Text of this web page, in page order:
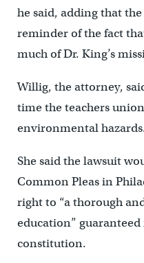
he said, adding that
reminder of the fact
much of Dr. King’s
Willig, the attorney,
time the teachers
environmental
She said the lawsuit
Common Pleas in
right to “a thorough
education”
constitution.